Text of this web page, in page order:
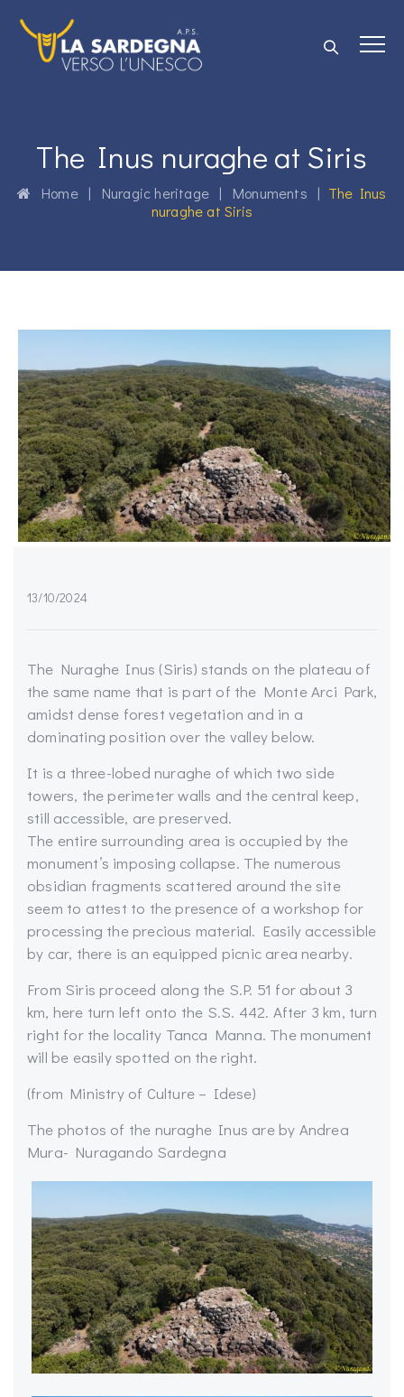
The Inus nuraghe at Siris
Home| Nuragic heritage | Monuments | The Inus
nuraghe at Siris
13/10/2024
The Nuraghe Inus (Siris) stands on the plateau of
the same name that is part of the Monte Arci Park,
amidst dense forest vegetation and in a
dominating position over the valley below.
It is a three-lobed nuraghe of which two side
towers, the perimeter walls and the central keep,
still accessible, are preserved.
The entire surrounding area is occupied by the
monument’s imposing collapse. The numerous
obsidian fragments scattered around the site
seem to attest to the presence of a workshop for
processing the precious material. Easily accessible
by car, there is an equipped picnic area nearby.
From Siris proceed along the S.P. 51 for about 3
km, here turn left onto the S.S. 442. After 3 km, turn
right for the locality Tanca Manna. The monument
will be easily spotted on the right.
(from Ministry of Culture – Idese)
The photos of the nuraghe Inus are by Andrea
Mura- Nuragando Sardegna